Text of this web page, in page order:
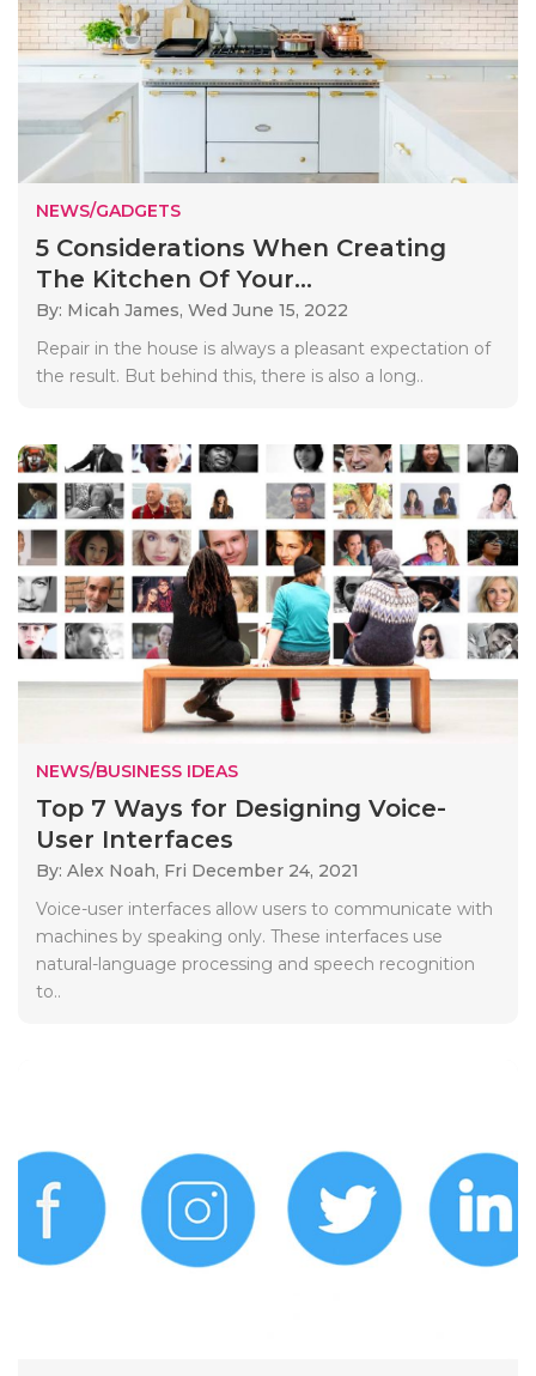
NEWS/GADGETS
5 Considerations When Creating
The Kitchen Of Your...
By: Micah James, Wed June 15, 2022
Repair in the house is always a pleasant expectation of
the result. But behind this, there is also a long..
NEWS/BUSINESS IDEAS
Top 7 Ways for Designing Voice-
User Interfaces
By: Alex Noah, Fri December 24, 2021
Voice-user interfaces allow users to communicate with
machines by speaking only. These interfaces use
natural-language processing and speech recognition
to..